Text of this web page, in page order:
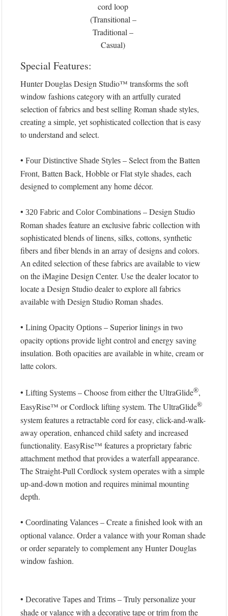
cord loop
(Transitional –
Traditional –
Casual)
Special Features:
Hunter Douglas Design Studio™ transforms the soft
window fashions category with an artfully curated
selection of fabrics and best selling Roman shade styles,
creating a simple, yet sophisticated collection that is easy
to understand and select.
• Four Distinctive Shade Styles – Select from the Batten
Front, Batten Back, Hobble or Flat style shades, each
designed to complement any home décor.
• 320 Fabric and Color Combinations – Design Studio
Roman shades feature an exclusive fabric collection with
sophisticated blends of linens, silks, cottons, synthetic
fibers and fiber blends in an array of designs and colors.
An edited selection of these fabrics are available to view
on the iMagine Design Center. Use the dealer locator to
locate a Design Studio dealer to explore all fabrics
available with Design Studio Roman shades.
• Lining Opacity Options – Superior linings in two
opacity options provide light control and energy saving
insulation. Both opacities are available in white, cream or
latte colors.
• Lifting Systems – Choose from either the UltraGlide®,
EasyRise™ or Cordlock lifting system. The UltraGlide®
system features a retractable cord for easy, click-and-walk-
away operation, enhanced child safety and increased
functionality. EasyRise™ features a proprietary fabric
attachment method that provides a waterfall appearance.
The Straight-Pull Cordlock system operates with a simple
up-and-down motion and requires minimal mounting
depth.
• Coordinating Valances – Create a finished look with an
optional valance. Order a valance with your Roman shade
or order separately to complement any Hunter Douglas
window fashion.
• Decorative Tapes and Trims – Truly personalize your
shade or valance with a decorative tape or trim from the